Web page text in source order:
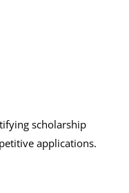
scholarship
applications.